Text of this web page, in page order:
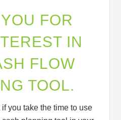
FOR
IN
FLOW
TOOL.
you take the time to use